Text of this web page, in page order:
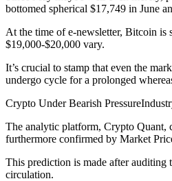
bottomed spherical $17,749 in June
At the time of e-newsletter, Bitcoin is
$19,000-$20,000 vary.
It’s crucial to stamp that even the
undergo cycle for a prolonged
Crypto Under Bearish
The analytic platform, Crypto Quant,
furthermore confirmed by Market
This prediction is made after
circulation.